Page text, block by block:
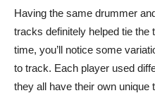
Having the same drummer
tracks definitely helped tie the
time, you’ll notice some
to track. Each player used
they all have their own unique